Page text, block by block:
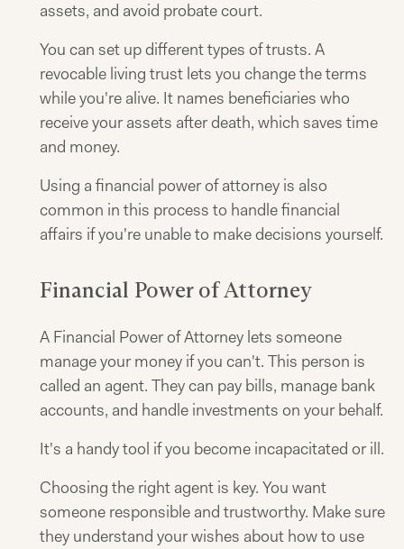
assets, and avoid probate court.
You can set up different types of trusts. A
revocable living trust lets you change the terms
while you're alive. It names beneficiaries who
receive your assets after death, which saves time
and money.
Using a financial power of attorney is also
common in this process to handle financial
affairs if you're unable to make decisions yourself.
Financial Power of Attorney
A Financial Power of Attorney lets someone
manage your money if you can't. This person is
called an agent. They can pay bills, manage bank
accounts, and handle investments on your behalf.
It's a handy tool if you become incapacitated or ill.
Choosing the right agent is key. You want
someone responsible and trustworthy. Make sure
they understand your wishes about how to use